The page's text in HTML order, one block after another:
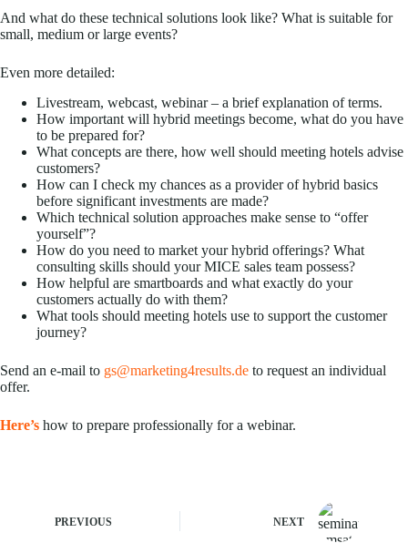
And what do these technical solutions look like? What is suitable for
small, medium or large events?
Even more detailed:
Livestream, webcast, webinar – a brief explanation of terms.
How important will hybrid meetings become, what do you have
to be prepared for?
What concepts are there, how well should meeting hotels advise
customers?
How can I check my chances as a provider of hybrid basics
before significant investments are made?
Which technical solution approaches make sense to “offer
yourself”?
How do you need to market your hybrid offerings? What
consulting skills should your MICE sales team possess?
How helpful are smartboards and what exactly do your
customers actually do with them?
What tools should meeting hotels use to support the customer
journey?
Send an e-mail to gs@marketing4results.de to request an individual
offer.
Here’s how to prepare professionally for a webinar.
PREVIOUS NEXT